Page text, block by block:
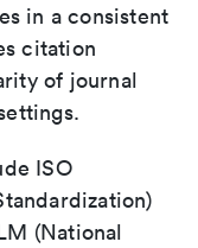
in a consistent
citation
of journal
ISO
(National